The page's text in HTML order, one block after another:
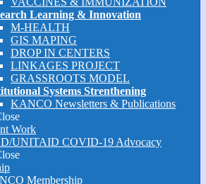
Learning & Innovation
M-HEALTH
GIS MAPING
DROP IN CENTERS
LINKAGES PROJECT
GRASSROOTS MODEL
Systems Strenthening
KANCO Newsletters & Publications
Work
UNITAID COVID-19 Advocacy
Membership